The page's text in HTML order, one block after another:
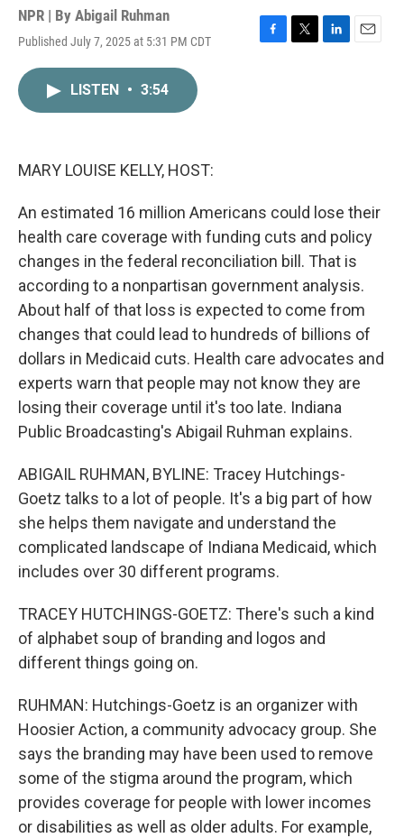
NPR | By Abigail Ruhman
Published July 7, 2025 at 5:31 PM CDT
LISTEN • 3:54
MARY LOUISE KELLY, HOST:
An estimated 16 million Americans could lose their
health care coverage with funding cuts and policy
changes in the federal reconciliation bill. That is
according to a nonpartisan government analysis.
About half of that loss is expected to come from
changes that could lead to hundreds of billions of
dollars in Medicaid cuts. Health care advocates and
experts warn that people may not know they are
losing their coverage until it's too late. Indiana
Public Broadcasting's Abigail Ruhman explains.
ABIGAIL RUHMAN, BYLINE: Tracey Hutchings-
Goetz talks to a lot of people. It's a big part of how
she helps them navigate and understand the
complicated landscape of Indiana Medicaid, which
includes over 30 different programs.
TRACEY HUTCHINGS-GOETZ: There's such a kind
of alphabet soup of branding and logos and
different things going on.
RUHMAN: Hutchings-Goetz is an organizer with
Hoosier Action, a community advocacy group. She
says the branding may have been used to remove
some of the stigma around the program, which
provides coverage for people with lower incomes
or disabilities as well as older adults. For example,